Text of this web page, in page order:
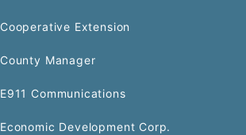
Cooperative Extension
County Manager
E911 Communications
Economic Development Corp.